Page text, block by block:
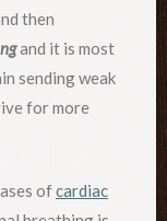
then
and it is most
sending weak
for more
ofcardiac